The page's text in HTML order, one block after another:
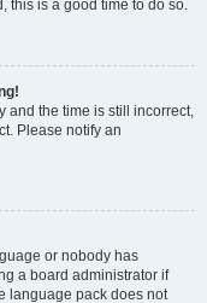
this is a good time to do so.
and the time is still incorrect,
Please notify an
or nobody has
a board administrator if
language pack does not